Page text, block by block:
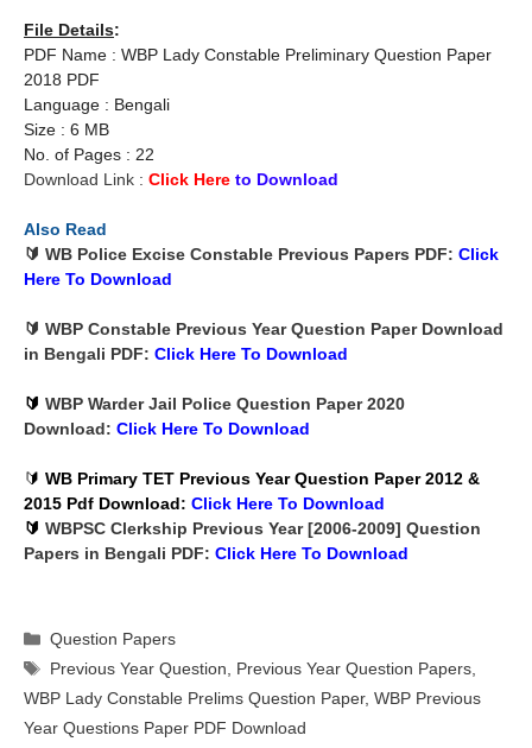
File Details:
PDF Name : WBP Lady Constable Preliminary Question Paper
2018 PDF
Language : Bengali
Size : 6 MB
No. of Pages : 22
Download Link : Click Here to Download
Also Read
🔰 WB Police Excise Constable Previous Papers PDF: Click
Here To Download
🔰 WBP Constable Previous Year Question Paper Download
in Bengali PDF: Click Here To Download
🔰 WBP Warder Jail Police Question Paper 2020
Download: Click Here To Download
🔰 WB Primary TET Previous Year Question Paper 2012 &
2015 Pdf Download: Click Here To Download
🔰 WBPSC Clerkship Previous Year [2006-2009] Question
Papers in Bengali PDF: Click Here To Download
Categories
Question Papers
Tags
Previous Year Question Previous Year Question Papers
WBP Lady Constable Prelims Question Paper, WBP Previous
Year Questions Paper PDF Download